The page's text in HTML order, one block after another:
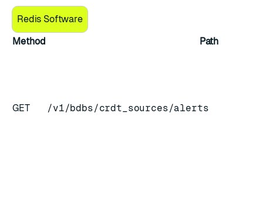
Redis Software
Method
Path
GET /v1/bdbs/crdt_sources/alerts